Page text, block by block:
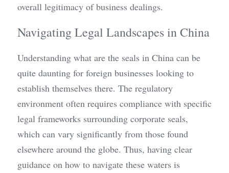
overall legitimacy of business dealings.
Navigating Legal Landscapes in China
Understanding what are the seals in China can be
quite daunting for foreign businesses looking to
establish themselves there. The regulatory
environment often requires compliance with specific
legal frameworks surrounding corporate seals,
which can vary significantly from those found
elsewhere around the globe. Thus, having clear
guidance on how to navigate these waters is